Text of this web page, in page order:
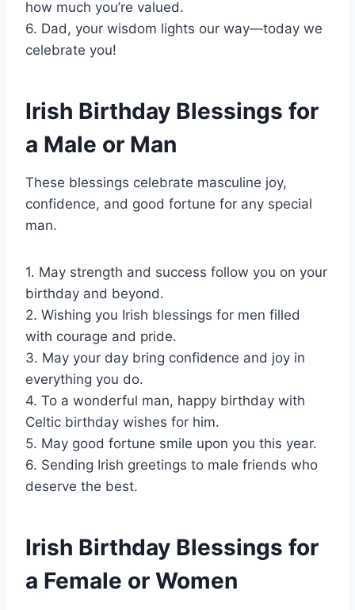
how much you’re valued.
6. Dad, your wisdom lights our way—today we
celebrate you!
Irish Birthday Blessings for
a Male or Man
These blessings celebrate masculine joy,
confidence, and good fortune for any special
man.
1. May strength and success follow you on your
birthday and beyond.
2. Wishing you Irish blessings for men filled
with courage and pride.
3. May your day bring confidence and joy in
everything you do.
4. To a wonderful man, happy birthday with
Celtic birthday wishes for him.
5. May good fortune smile upon you this year.
6. Sending Irish greetings to male friends who
deserve the best.
Irish Birthday Blessings for
a Female or Women